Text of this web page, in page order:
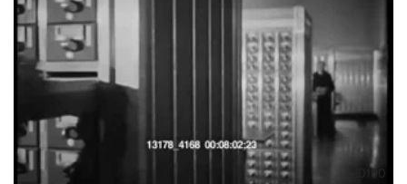
20190